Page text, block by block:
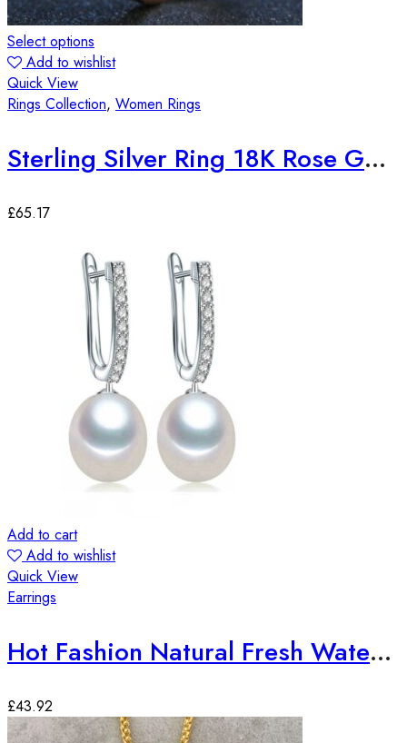
Select options
Add to wishlist
Quick View
Rings Collection, Women Rings
Sterling Silver Ring 18K Rose Gold Plated Quartz Gemstone Adjustable
£65.17
Add to cart
Add to wishlist
Quick View
Earrings
Hot Fashion Natural Fresh Water Pearl Earrings
£43.92